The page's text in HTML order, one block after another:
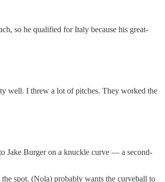
so he qualified for Italy because his great-
well. I threw a lot of pitches. They worked the
Jake Burger on a knuckle curve — a second-
spot. (Nola) probably wants the curveball to